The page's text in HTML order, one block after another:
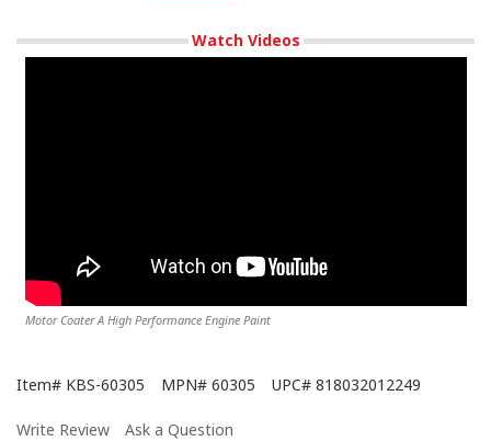
Watch Videos
Motor Coater A High Performance Engine Paint
Item# KBS-60305 MPN# 60305 UPC# 818032012249
Write Review Ask a Question